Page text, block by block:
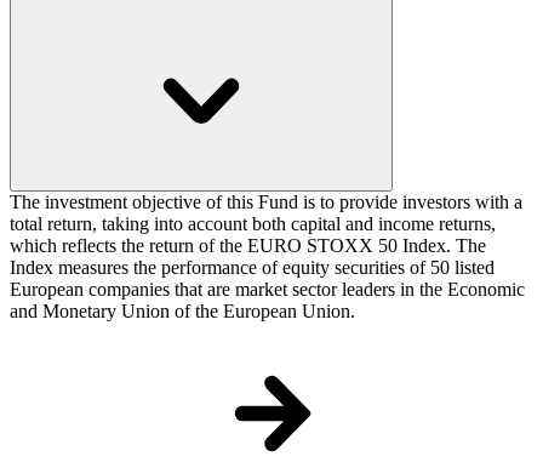
The investment objective of this Fund is to provide investors with a
total return, taking into account both capital and income returns,
which reflects the return of the EURO STOXX 50 Index. The
Index measures the performance of equity securities of 50 listed
European companies that are market sector leaders in the Economic
and Monetary Union of the European Union.